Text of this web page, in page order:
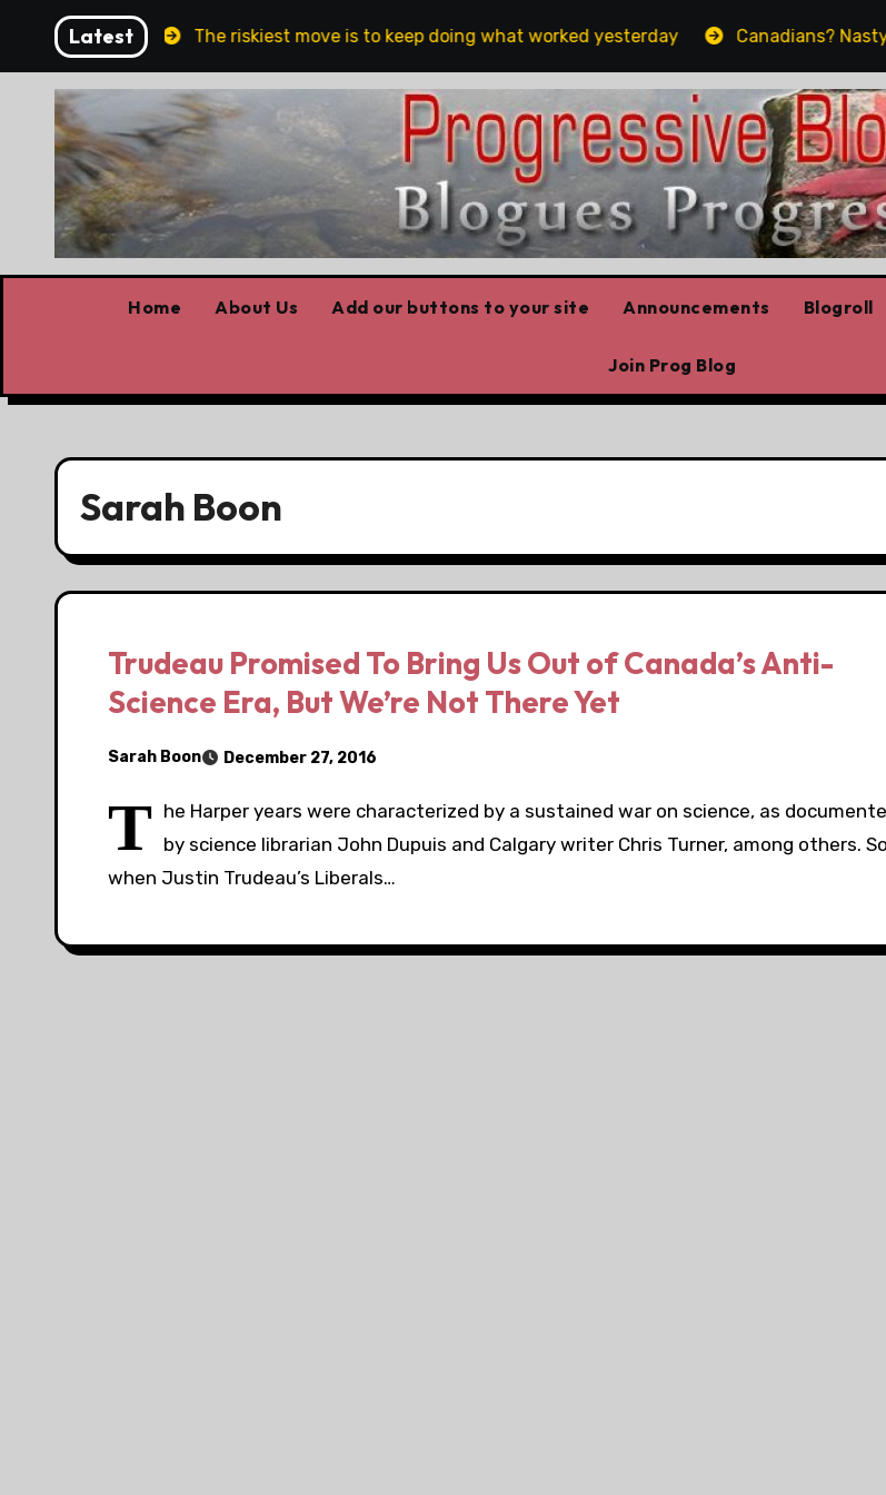
content
Latest
Belfast The riskiest move is to keep doing what worked yesterday Canadians? Nasty?
Home About Us Add our buttons to your site Announcements Blogroll
Join Prog Blog
Sarah Boon
Trudeau Promised To Bring Us Out of Canada’s Anti-
Science Era, But We’re Not There Yet
Sarah Boon December 27, 2016
T he Harper years were characterized by a sustained war on science, as
by science librarian John Dupuis and Calgary writer Chris Turner, among others. So
when Justin Trudeau’s Liberals…